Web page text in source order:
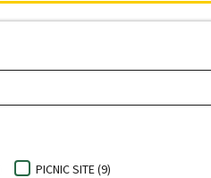
PICNIC SITE (9)